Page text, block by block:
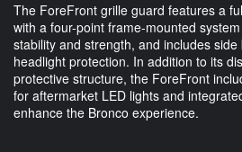
The ForeFront grille guard features a
with a four-point frame-mounted
stability and strength, and includes
headlight protection. In addition to its
protective structure, the ForeFront
for aftermarket LED lights and
enhance the Bronco experience.